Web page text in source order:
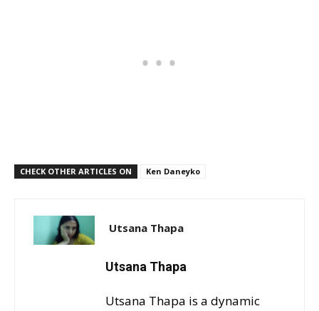
CHECK OTHER ARTICLES ON Ken Daneyko
Utsana Thapa
Utsana Thapa
Utsana Thapa is a dynamic